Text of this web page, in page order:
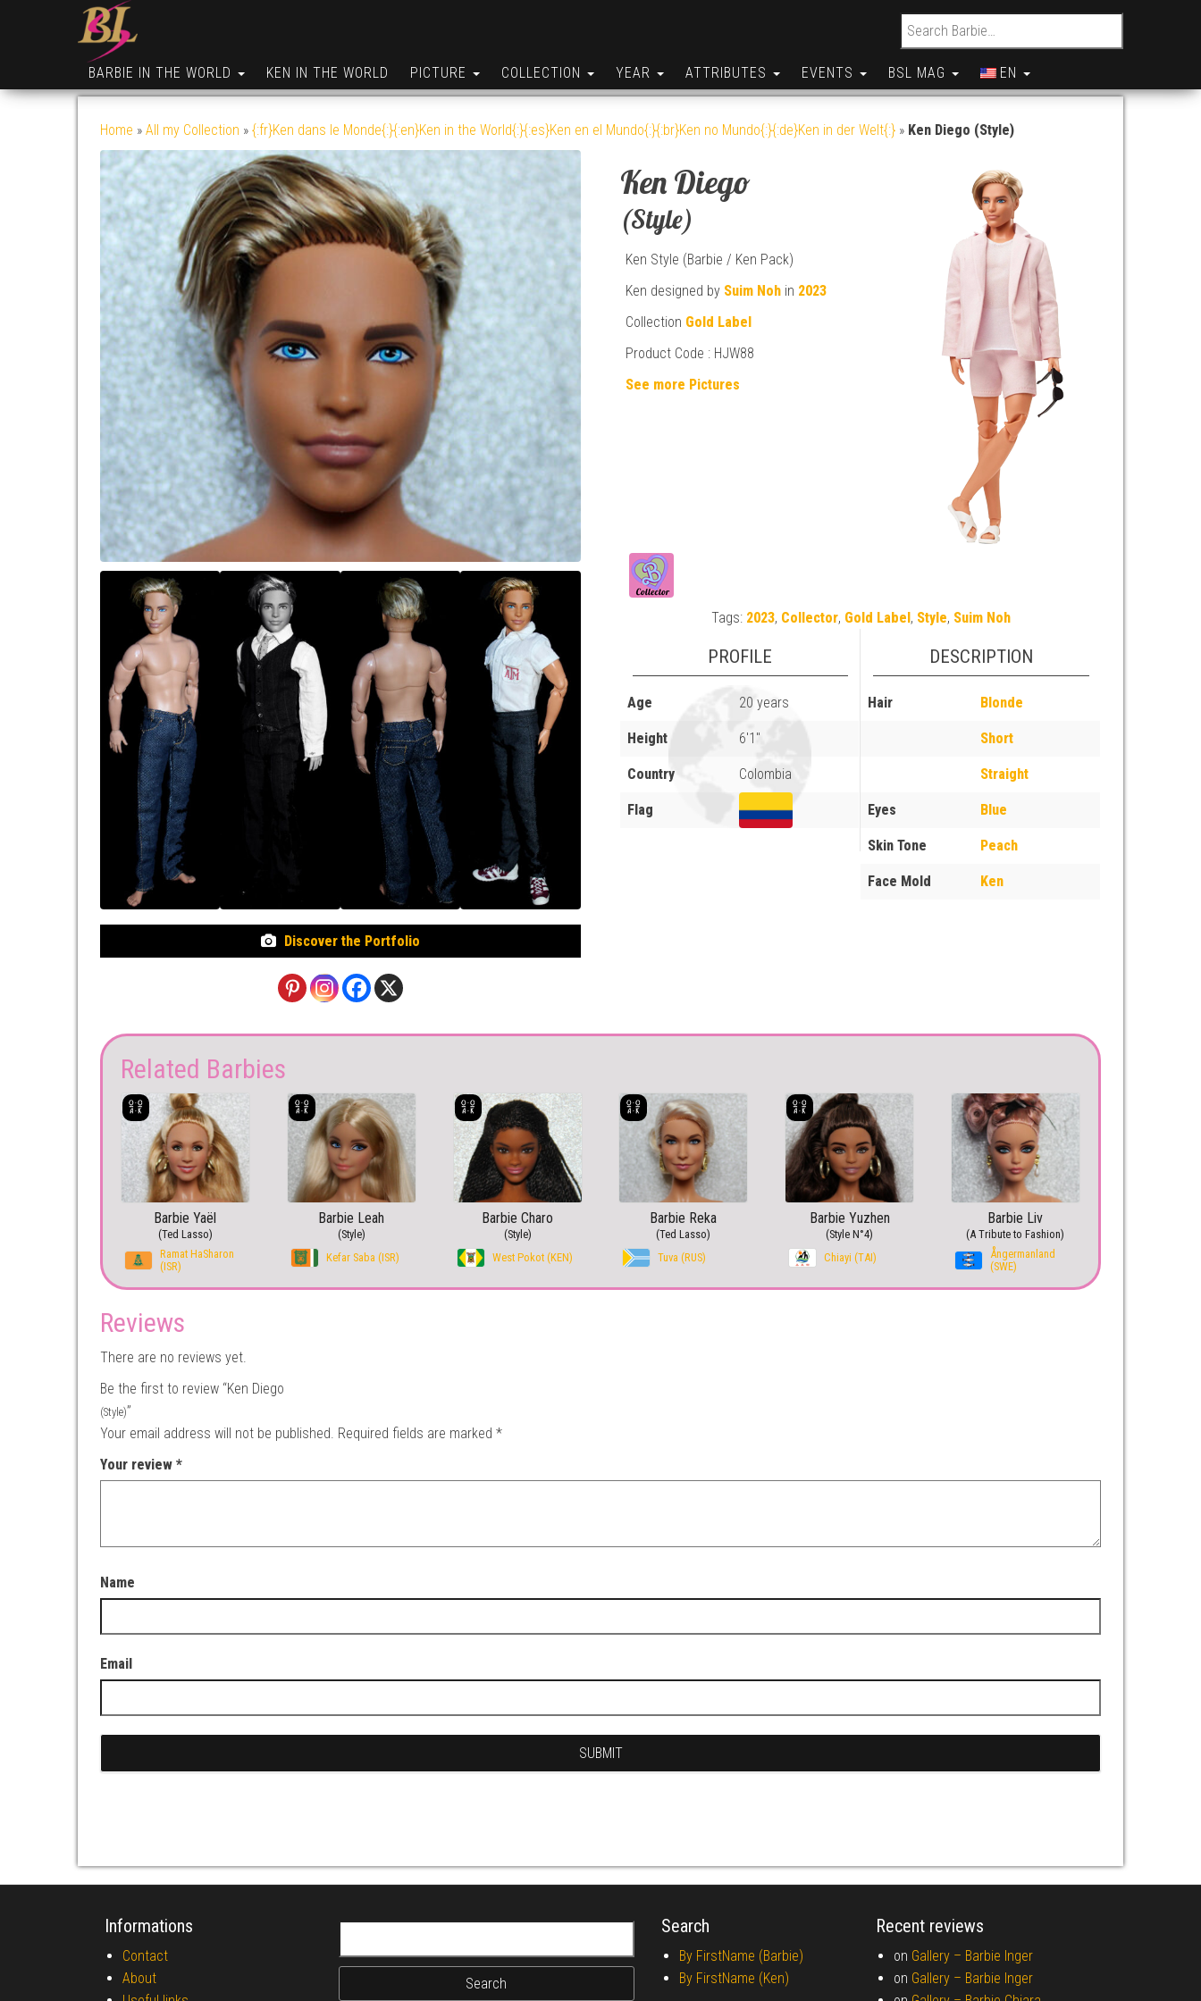
Search for:
BARBIE IN THE WORLD KEN IN THE WORLD PICTURE COLLECTION YEAR ATTRIBUTES EVENTS BSL MAG EN
Home » All my Collection » {:fr}Ken dans le Monde{:}{:en}Ken in the World{:}{:es}Ken en el Mundo{:}{:br}Ken no Mundo{:}{:de}Ken in der Welt{:} » Ken Diego (Style)
Discover the Portfolio
Ken Diego
(Style)
Ken Style (Barbie / Ken Pack)
Ken designed by Suim Noh in 2023
Collection Gold Label
Product Code : HJW88
See more Pictures
Tags: 2023, Collector, Gold Label, Style, Suim Noh
PROFILE
Age 20 years
Height 6'1"
Country Colombia
Flag
DESCRIPTION
Hair Blonde
Short
Straight
Eyes Blue
Skin Tone Peach
Face Mold Ken
Related Barbies
Barbie Yaël
(Ted Lasso)
Ramat HaSharon
(ISR)
Barbie Leah
(Style)
Kefar Saba (ISR)
Barbie Charo
(Style)
West Pokot (KEN)
Barbie Reka
(Ted Lasso)
Tuva (RUS)
Barbie Yuzhen
(Style N°4)
Chiayi (TAI)
Barbie Liv
(A Tribute to Fashion)
Ångermanland
(SWE)
Reviews
There are no reviews yet.
Be the first to review “Ken Diego
(Style)”
Your email address will not be published. Required fields are marked *
Your review *
Name
Email
Informations
Contact
About
Search
By FirstName (Barbie)
By FirstName (Ken)
Recent reviews
on Gallery – Barbie Inger
on Gallery – Barbie Inger